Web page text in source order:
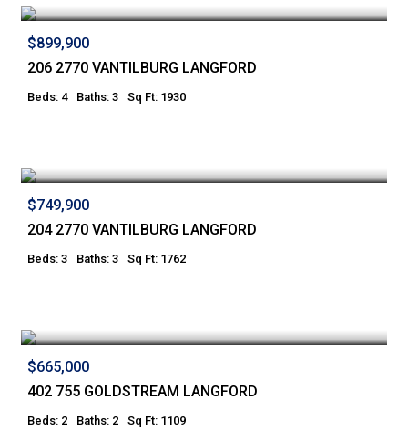
$899,900
206 2770 VANTILBURG LANGFORD
Beds: 4 Baths: 3 Sq Ft: 1930
$749,900
204 2770 VANTILBURG LANGFORD
Beds: 3 Baths: 3 Sq Ft: 1762
$665,000
402 755 GOLDSTREAM LANGFORD
Beds: 2 Baths: 2 Sq Ft: 1109